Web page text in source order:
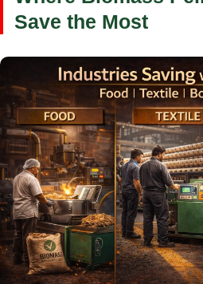
Save the Most